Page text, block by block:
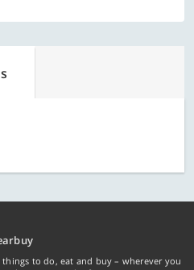
to do, eat and buy – wherever you